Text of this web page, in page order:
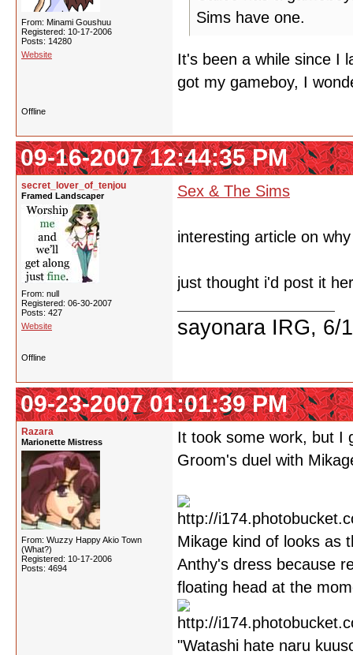
From: Minami Goushuu
Registered: 10-17-2006
Posts: 14280
Website
Sims have one.
It's been a while since I
got my gameboy, I
Offline
09-16-2007 12:44:35 PM
secret_lover_of_tenjou
Framed Landscaper
From: null
Registered: 06-30-2007
Posts: 427
Website
Sex & The Sims
interesting article on
just thought i'd post it
sayonara IRG, 6/
Offline
09-23-2007 01:01:39 PM
Razara
Marionette Mistress
From: Wuzzy Happy Akio Town
(What?)
Registered: 10-17-2006
Posts: 4694
It took some work, but I
Groom's duel with
Mikage kind of looks as
Anthy's dress because
floating head at the
"Watashi hate naru